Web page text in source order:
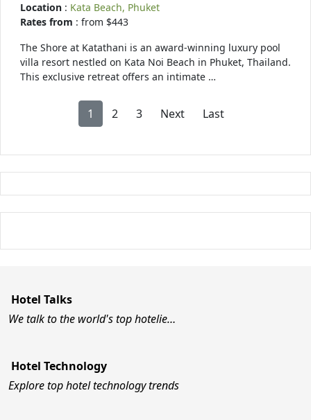
Location : Kata Beach, Phuket
Rates from : from $443
The Shore at Katathani is an award-winning luxury pool
villa resort nestled on Kata Noi Beach in Phuket, Thailand.
This exclusive retreat offers an intimate …
1 2 3 Next Last
Hotel Talks
We talk to the world's top hotelie…
Hotel Technology
Explore top hotel technology trends